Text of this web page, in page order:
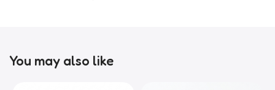
You may also like